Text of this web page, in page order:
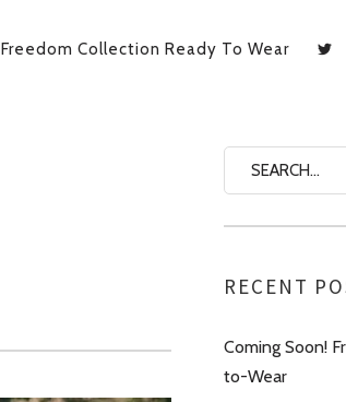
Freedom Collection Ready To Wear
RECENT
Coming Soon!
to-Wear